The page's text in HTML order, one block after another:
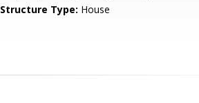
Structure Type: House